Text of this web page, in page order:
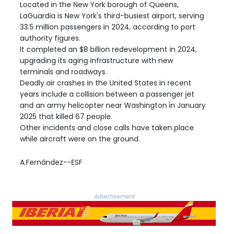
Located in the New York borough of Queens,
LaGuardia is New York's third-busiest airport, serving
33.5 million passengers in 2024, according to port
authority figures.
It completed an $8 billion redevelopment in 2024,
upgrading its aging infrastructure with new
terminals and roadways.
Deadly air crashes in the United States in recent
years include a collision between a passenger jet
and an army helicopter near Washington in January
2025 that killed 67 people.
Other incidents and close calls have taken place
while aircraft were on the ground.
A.Fernández--ESF
Advertisement